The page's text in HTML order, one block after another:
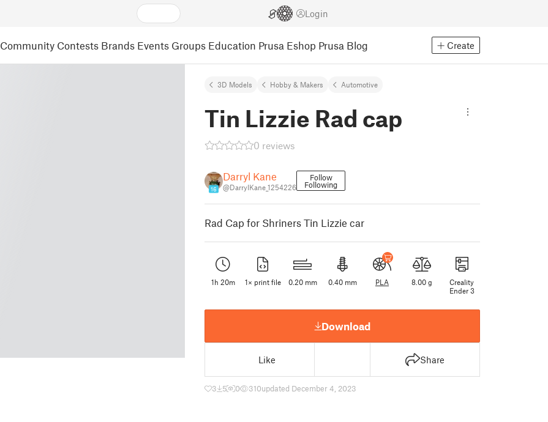
Login
Community Contests Brands Events Groups Education Prusa Eshop Prusa Blog Create
3D Models Hobby & Makers Automotive
Tin Lizzie Rad cap
0 reviews
16
Darryl Kane
@DarrylKane_1254226
Follow
Following
Rad Cap for Shriners Tin Lizzie car
1h 20m 1× print file 0.20 mm 0.40 mm PLA 8.00 g
Creality
Ender 3
Download
Like Share
3 5 0 310updated December 4, 2023